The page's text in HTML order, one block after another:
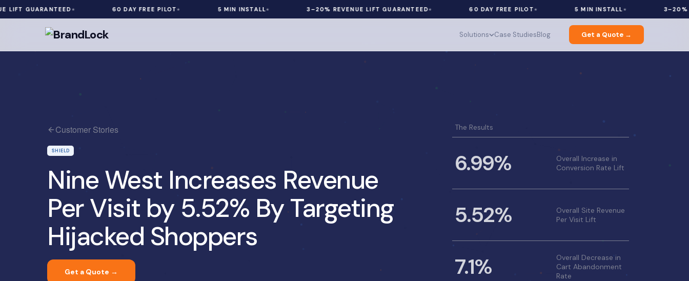
60 DAY FREE PILOT 5 MIN INSTALL 3–20% REVENUE LIFT GUARANTEED 60 DAY FREE PILOT 5 MIN INSTALL 3–20%
Solutions Case StudiesBlog Get a Quote →
Customer Stories
SHIELD
Nine West Increases Revenue
Per Visit by 5.52% By Targeting
Hijacked Shoppers
Get a Quote →
The Results
6.99%
Overall Increase in
Conversion Rate Lift
5.52%
Overall Site Revenue
Per Visit Lift
7.1%
Overall Decrease in
Cart Abandonment
Rate